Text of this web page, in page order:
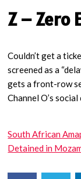
Z – Zero
Couldn’t get a
screened as a
gets a front-row
Channel O’s
South African
Detained in